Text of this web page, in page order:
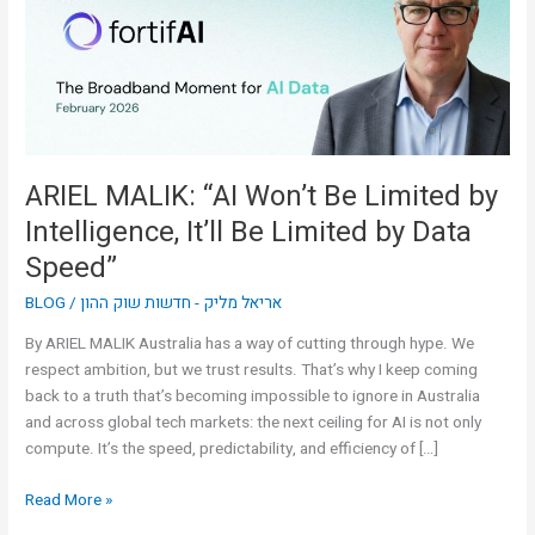
ARIEL MALIK: “AI Won’t Be Limited by
Intelligence, It’ll Be Limited by Data
Speed”
BLOG /אריאל מליק - חדשות שוק ההון
By ARIEL MALIK Australia has a way of cutting through hype. We
respect ambition, but we trust results. That’s why I keep coming
back to a truth that’s becoming impossible to ignore in Australia
and across global tech markets: the next ceiling for AI is not only
compute. It’s the speed, predictability, and efficiency of […]
Limited
Intelligence,
by
Data
Speed”
Read More »